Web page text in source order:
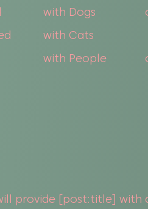
with Dogs
with Cats
with People
provide [post:title]